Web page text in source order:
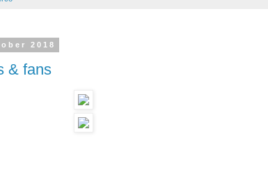
2018
& fans